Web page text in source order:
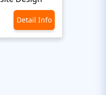
Detail Info